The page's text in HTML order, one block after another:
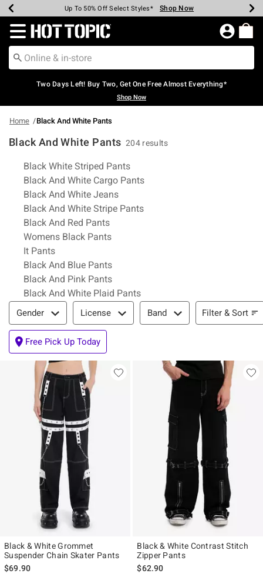
Earn Hot Cash Every $40 Spent* Shop Now
Up To 50% Off Select Styles* Shop Now
Up To 40% Off Backpacks* Shop Now
Up To 60% Off Clearance* Shop Now
Free Pickup In-Store* Shop Now
Free Shipping Over $75* Shop Now
Redirect to Hot Topic Home Page
Two Days Left! Buy Two, Get One Free Almost Everything*
Shop Now
Home Black And White Pants
Black And White Pants 204 results
Related Pages
Black White Striped Pants
Black And White Cargo Pants
Black And White Jeans
Black And White Stripe Pants
Black And Red Pants
Womens Black Pants
It Pants
Black And Blue Pants
Black And Pink Pants
Black And White Plaid Pants
Filter & Sort
Gender License Band Filter & Sort
Free Pick Up Today
Black & White Grommet
Suspender Chain Skater Pants
$69.90
Black & White Contrast Stitch
Zipper Pants
$62.90